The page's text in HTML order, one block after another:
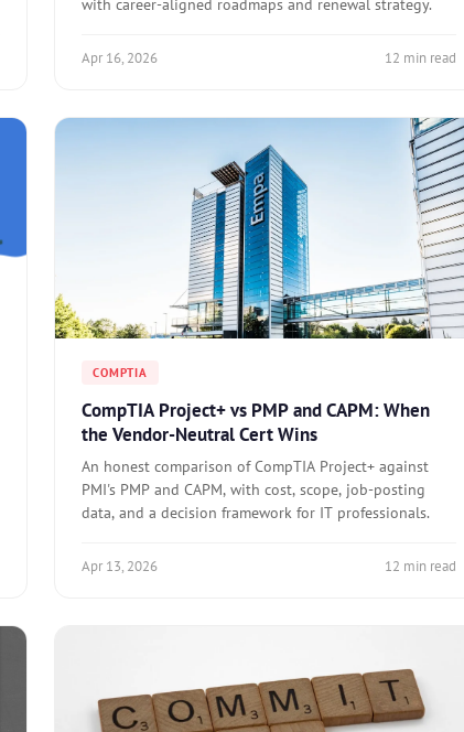
with career-aligned roadmaps and renewal strategy.
Apr 16, 2026 12 min read
COMPTIA
CompTIA Project+ vs PMP and CAPM: When
the Vendor-Neutral Cert Wins
An honest comparison of CompTIA Project+ against
PMI's PMP and CAPM, with cost, scope, job-posting
data, and a decision framework for IT professionals.
Apr 13, 2026 12 min read